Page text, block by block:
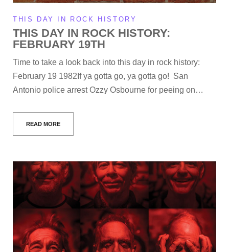
THIS DAY IN ROCK HISTORY
THIS DAY IN ROCK HISTORY:
FEBRUARY 19TH
Time to take a look back into this day in rock history:
February 19 1982If ya gotta go, ya gotta go! San
Antonio police arrest Ozzy Osbourne for peeing on…
READ MORE